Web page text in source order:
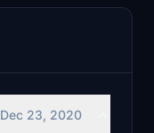
Dec 23, 2020